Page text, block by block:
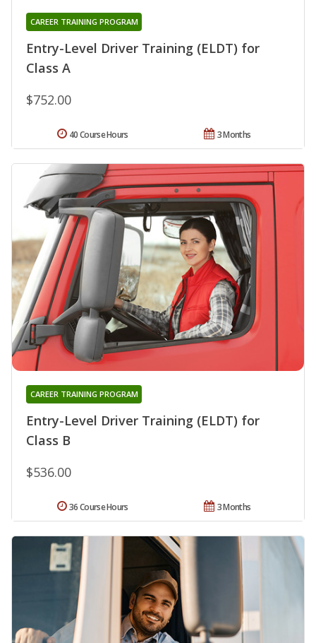
Entry-Level Driver Training (ELDT) for
Class A
CAREER TRAINING PROGRAM
$752.00
3 Months
40 Course Hours
Entry-Level Driver Training (ELDT) for
Class B
CAREER TRAINING PROGRAM
$536.00
3 Months
36 Course Hours